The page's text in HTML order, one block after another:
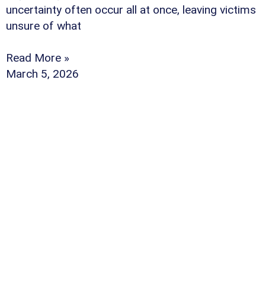
uncertainty often occur all at once, leaving victims
unsure of what
Read More »
March 5, 2026